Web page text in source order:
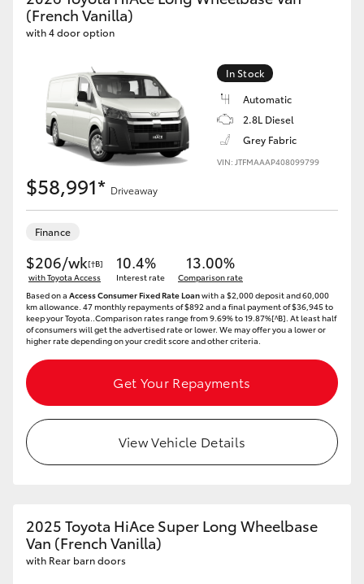
Yaris Cross
Kluger
LandCruiser 300
Utes & Vans
LandCruiser 70
Tundra
Coaster
GR Yaris
(French Vanilla)
with 4 door option
In Stock
Automatic
2.8L Diesel
Grey Fabric
VIN: JTFMAAAP408099799
$58,991* Driveaway
Finance
$206/wk[†B]
with Toyota Access
10.4%
Interest rate
13.00%
Comparison rate
Based on a Access Consumer Fixed Rate Loanwith a $2,000 deposit and 60,000
km allowance. 47 monthly repayments of $892 and a final payment of $36,945 to
keep your Toyota..Comparison rates range from 9.69% to 19.87%[^B]. At least half
of consumers will get the advertised rate or lower. We may offer you a lower or
higher rate depending on your credit score and other criteria.
Get Your Repayments
View Vehicle Details
2025 Toyota HiAce Super Long Wheelbase
Van (French Vanilla)
with Rear barn doors